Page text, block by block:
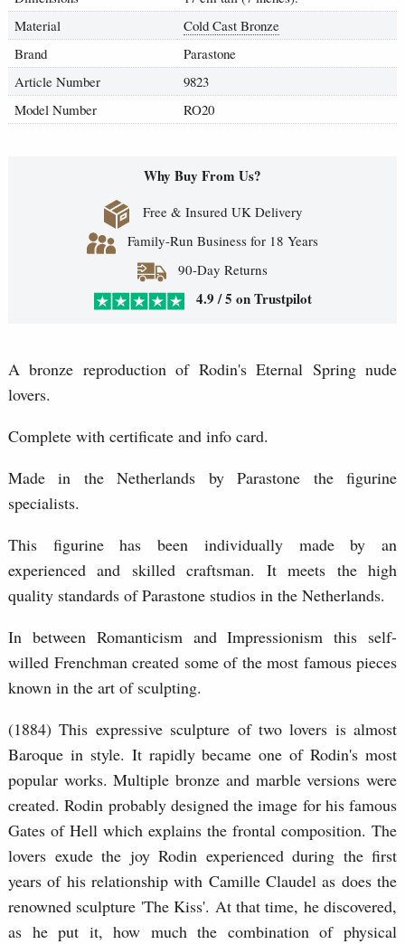
Material
Cold Cast Bronze
Brand
Parastone
Article Number
9823
Model Number
RO20
Why Buy From Us?
Free & Insured UK Delivery
Family-Run Business for 18 Years
90-Day Returns
4.9 / 5 on Trustpilot
A bronze reproduction of Rodin's Eternal Spring nude
lovers.
Complete with certificate and info card.
Made in the Netherlands by Parastone the figurine
specialists.
This figurine has been individually made by an
experienced and skilled craftsman. It meets the high
quality standards of Parastone studios in the Netherlands.
In between Romanticism and Impressionism this self-
willed Frenchman created some of the most famous pieces
known in the art of sculpting.
(1884) This expressive sculpture of two lovers is almost
Baroque in style. It rapidly became one of Rodin's most
popular works. Multiple bronze and marble versions were
created. Rodin probably designed the image for his famous
Gates of Hell which explains the frontal composition. The
lovers exude the joy Rodin experienced during the first
years of his relationship with Camille Claudel as does the
renowned sculpture 'The Kiss'. At that time, he discovered,
as he put it, how much the combination of physical